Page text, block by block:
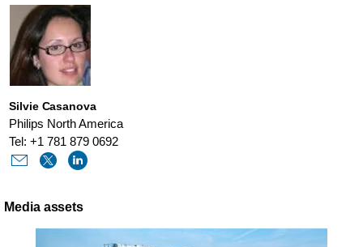
Silvie Casanova
Philips North America
Tel: +1 781 879 0692
Media assets